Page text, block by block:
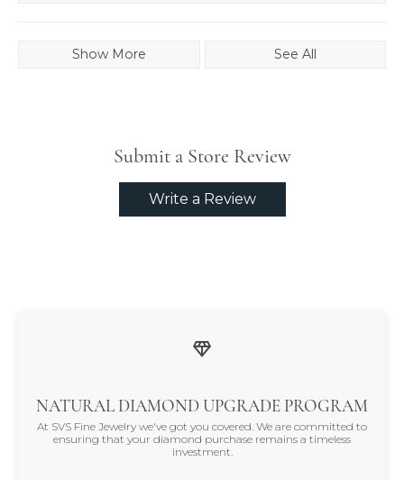
Show More See All
Submit a Store Review
Write a Review
NATURAL DIAMOND UPGRADE PROGRAM
At SVS Fine Jewelry we've got you covered. We are committed to
ensuring that your diamond purchase remains a timeless
investment.